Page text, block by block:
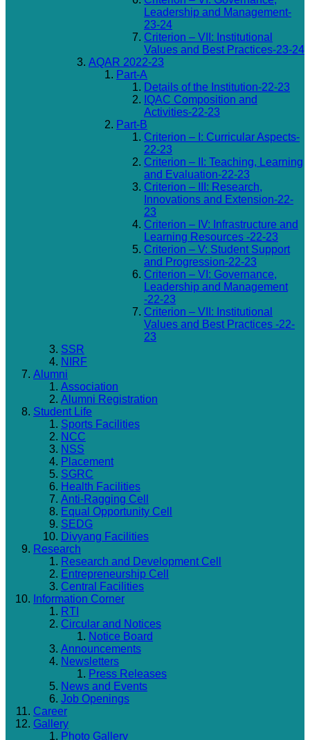
Leadership and Management-
23-24
Criterion – VII: Institutional
Values and Best Practices-23-24
AQAR 2022-23
Part-A
Details of the Institution-22-23
IQAC Composition and
Activities-22-23
Part-B
Criterion – I: Curricular Aspects-
22-23
Criterion – II: Teaching, Learning
and Evaluation-22-23
Criterion – III: Research,
Innovations and Extension-22-
23
Criterion – IV: Infrastructure and
Learning Resources -22-23
Criterion – V: Student Support
and Progression-22-23
Criterion – VI: Governance,
Leadership and Management
-22-23
Criterion – VII: Institutional
Values and Best Practices -22-
23
SSR
NIRF
Alumni
Association
Alumni Registration
Student Life
Sports Facilities
NCC
NSS
Placement
SGRC
Health Facilities
Anti-Ragging Cell
Equal Opportunity Cell
SEDG
Divyang Facilities
Research
Research and Development Cell
Entrepreneurship Cell
Central Facilities
Information Corner
RTI
Circular and Notices
Notice Board
Announcements
Newsletters
Press Releases
News and Events
Job Openings
Career
Gallery
Photo Gallery